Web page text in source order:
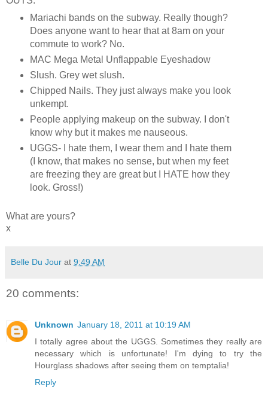
Mariachi bands on the subway. Really though?
Does anyone want to hear that at 8am on your
commute to work? No.
MAC Mega Metal Unflappable Eyeshadow
Slush. Grey wet slush.
Chipped Nails. They just always make you look
unkempt.
People applying makeup on the subway. I don't
know why but it makes me nauseous.
UGGS- I hate them, I wear them and I hate them
(I know, that makes no sense, but when my feet
are freezing they are great but I HATE how they
look. Gross!)
What are yours?
x
Belle Du Jour at 9:49 AM
20 comments:
Unknown January 18, 2011 at 10:19 AM
I totally agree about the UGGS. Sometimes they really are
necessary which is unfortunate! I'm dying to try the
Hourglass shadows after seeing them on temptalia!
Reply